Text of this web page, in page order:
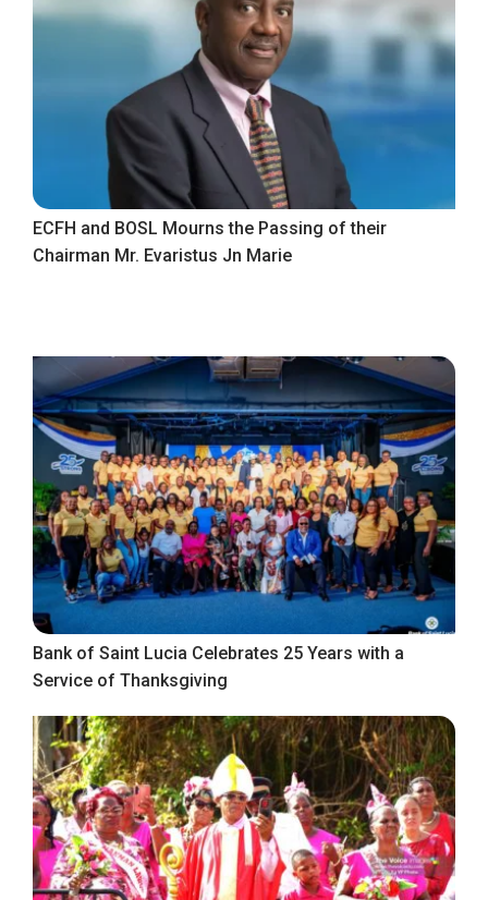
ECFH and BOSL Mourns the Passing of their
Chairman Mr. Evaristus Jn Marie
Bank of Saint Lucia Celebrates 25 Years with a
Service of Thanksgiving